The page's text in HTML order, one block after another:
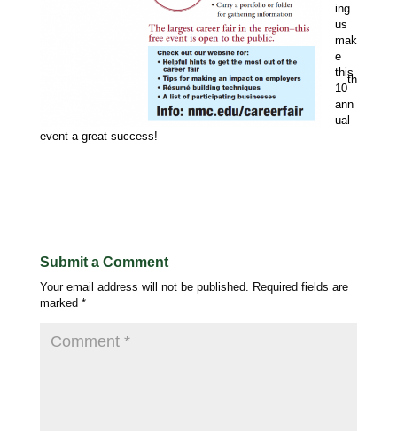
ing
us
mak
e
this
10
th
ann
ual
event a great success!
Submit a Comment
Your email address will not be published.
Required fields are
marked *